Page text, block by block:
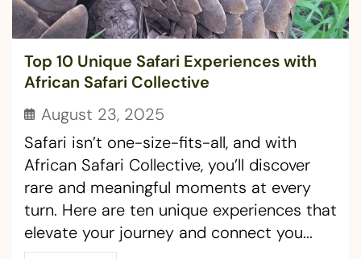
Top 10 Unique Safari Experiences with
African Safari Collective
August 23, 2025
Safari isn’t one-size-fits-all, and with
African Safari Collective, you’ll discover
rare and meaningful moments at every
turn. Here are ten unique experiences that
elevate your journey and connect you...